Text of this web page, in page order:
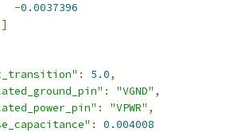
-0.0037396
]
: 5.0,
: "VGND" ,
: "VPWR" ,
:
0.004008